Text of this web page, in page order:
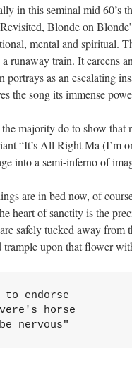
in this seminal mid 60’s
Blonde on
mental and spiritual.
runaway train. It careens
as an escalating
the song its immense
majority do to show
“It’s All Right Ma (I’m
into a semi-inferno of
are in bed now, of
heart of sanctity is the
safely tucked away from
upon that flower
endorse
horse
nervous"